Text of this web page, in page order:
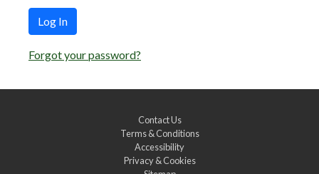
Log In
Forgot your password?
Contact Us
Terms & Conditions
Accessibility
Privacy & Cookies